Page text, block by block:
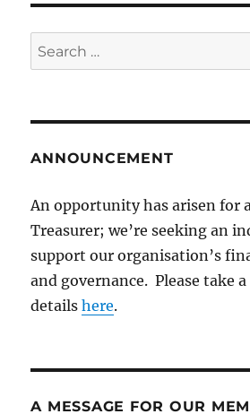
Search
for:
ANNOUNCEMENT
An opportunity has arisen for
Treasurer; we’re seeking an
support our organisation’s
and governance. Please take
detailshere.
A MESSAGE FOR OUR